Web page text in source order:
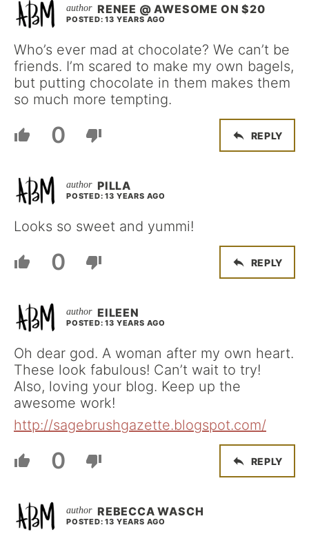
RENEE @ AWESOME ON $20
POSTED: 13 YEARS AGO
Who’s ever mad at chocolate? We can’t be
friends. I’m scared to make my own bagels,
but putting chocolate in them makes them
so much more tempting.
0 REPLY
PILLA
POSTED: 13 YEARS AGO
Looks so sweet and yummi!
0 REPLY
EILEEN
POSTED: 13 YEARS AGO
Oh dear god. A woman after my own heart.
These look fabulous! Can’t wait to try!
Also, loving your blog. Keep up the
awesome work!
http://sagebrushgazette.blogspot.com/
0 REPLY
REBECCA WASCH
POSTED: 13 YEARS AGO